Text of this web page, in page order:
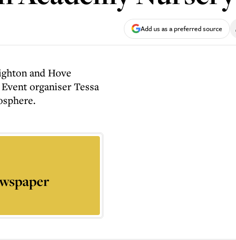
Add us as a preferred source
and Hove
organiser Tessa